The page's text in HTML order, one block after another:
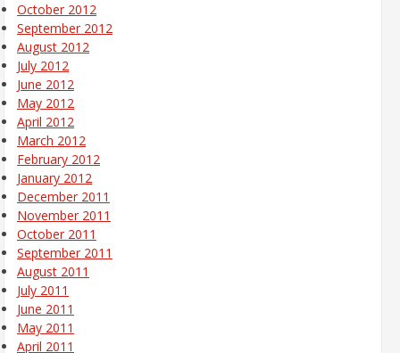
October 2012
September 2012
August 2012
July 2012
June 2012
May 2012
April 2012
March 2012
February 2012
January 2012
December 2011
November 2011
October 2011
September 2011
August 2011
July 2011
June 2011
May 2011
April 2011